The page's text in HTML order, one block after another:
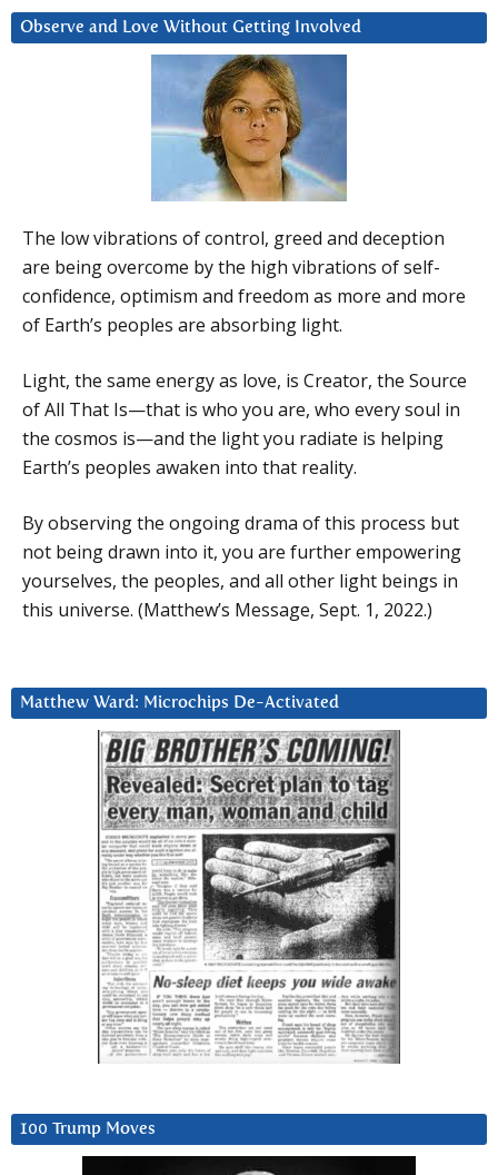
Observe and Love Without Getting Involved
The low vibrations of control, greed and deception
are being overcome by the high vibrations of self-
confidence, optimism and freedom as more and more
of Earth’s peoples are absorbing light.
Light, the same energy as love, is Creator, the Source
of All That Is—that is who you are, who every soul in
the cosmos is—and the light you radiate is helping
Earth’s peoples awaken into that reality.
By observing the ongoing drama of this process but
not being drawn into it, you are further empowering
yourselves, the peoples, and all other light beings in
this universe. (Matthew’s Message, Sept. 1, 2022.)
Matthew Ward: Microchips De-Activated
100 Trump Moves